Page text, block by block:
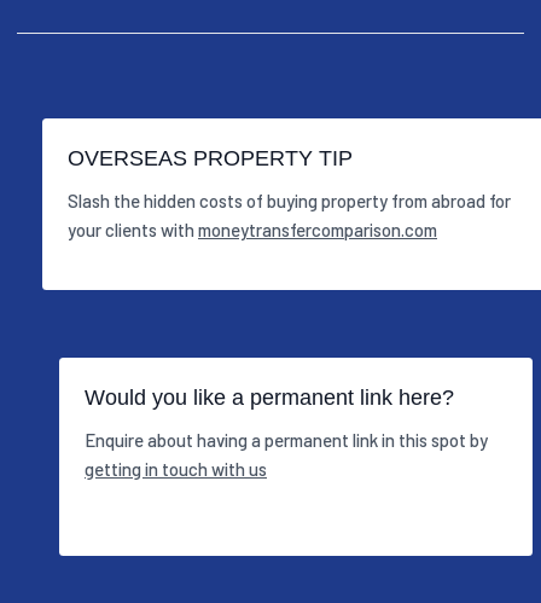
OVERSEAS PROPERTY TIP
Slash the hidden costs of buying property from abroad for
your clients with moneytransfercomparison.com
Would you like a permanent link here?
Enquire about having a permanent link in this spot by
getting in touch with us